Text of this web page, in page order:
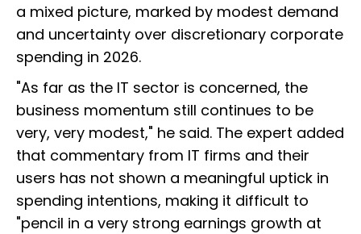
a mixed picture, marked by modest demand
and uncertainty over discretionary corporate
spending in 2026.
"As far as the IT sector is concerned, the
business momentum still continues to be
very, very modest," he said. The expert added
that commentary from IT firms and their
users has not shown a meaningful uptick in
spending intentions, making it difficult to
"pencil in a very strong earnings growth at